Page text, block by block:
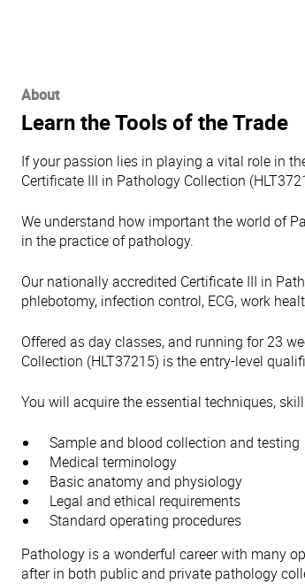
About
Learn the Tools of the Trade
If your passion lies in playing a vital role in
Certificate III in Pathology Collection
We understand how important the world of
in the practice of pathology.
Our nationally accredited Certificate III in
phlebotomy, infection control, ECG, work
Offered as day classes, and running for 23
Collection (HLT37215) is the entry-level
You will acquire the essential techniques,
Sample and blood collection and testing
Medical terminology
Basic anatomy and physiology
Legal and ethical requirements
Standard operating procedures
Pathology is a wonderful career with many
after in both public and private pathology